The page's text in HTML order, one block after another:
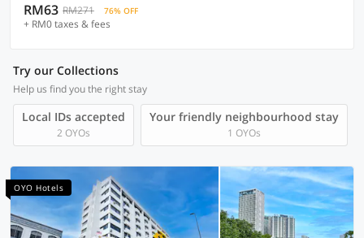
RM63 RM271 76% OFF
+ RM0 taxes & fees
Try our Collections
Help us find you the right stay
Local IDs accepted
2 OYOs
Your friendly neighbourhood stay
1 OYOs
OYO Hotels